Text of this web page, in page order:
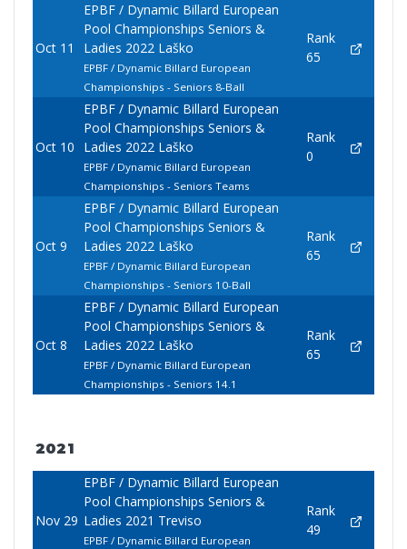
Oct 11
EPBF / Dynamic Billard European
Pool Championships Seniors &
Ladies 2022 Laško
EPBF / Dynamic Billard European
Championships - Seniors 8-Ball
Rank
65
Oct 10
EPBF / Dynamic Billard European
Pool Championships Seniors &
Ladies 2022 Laško
EPBF / Dynamic Billard European
Championships - Seniors Teams
Rank
0
Oct 9
EPBF / Dynamic Billard European
Pool Championships Seniors &
Ladies 2022 Laško
EPBF / Dynamic Billard European
Championships - Seniors 10-Ball
Rank
65
Oct 8
EPBF / Dynamic Billard European
Pool Championships Seniors &
Ladies 2022 Laško
EPBF / Dynamic Billard European
Championships - Seniors 14.1
Rank
65
2021
Nov 29
EPBF / Dynamic Billard European
Pool Championships Seniors &
Ladies 2021 Treviso
EPBF / Dynamic Billard European
Rank
49